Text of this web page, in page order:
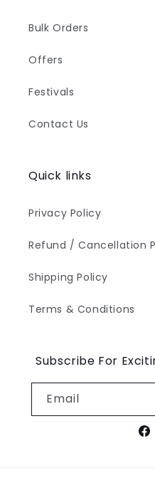
Bulk Orders
Offers
Festivals
Contact Us
Quick links
Privacy Policy
Refund / Cancellation
Shipping Policy
Terms & Conditions
Subscribe For
Email